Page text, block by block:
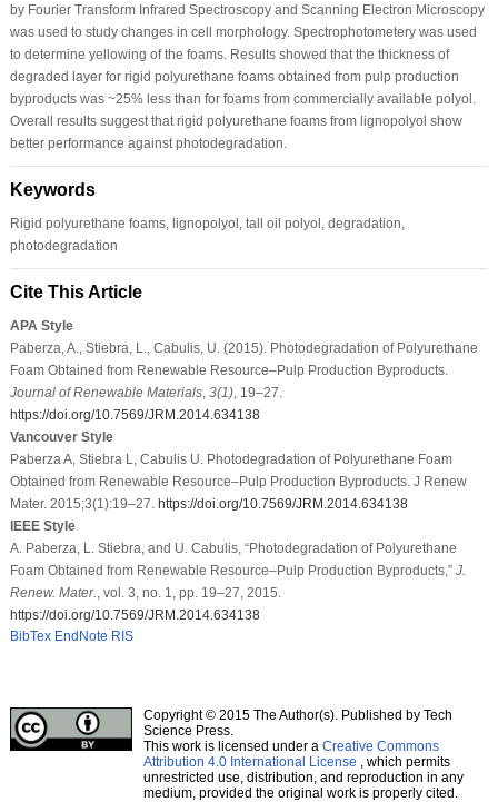
by Fourier Transform Infrared Spectroscopy and Scanning Electron Microscopy
was used to study changes in cell morphology. Spectrophotometery was used
to determine yellowing of the foams. Results showed that the thickness of
degraded layer for rigid polyurethane foams obtained from pulp production
byproducts was ~25% less than for foams from commercially available polyol.
Overall results suggest that rigid polyurethane foams from lignopolyol show
better performance against photodegradation.
Keywords
Rigid polyurethane foams, lignopolyol, tall oil polyol, degradation,
photodegradation
Cite This Article
APA Style
Paberza, A., Stiebra, L., Cabulis, U. (2015). Photodegradation of Polyurethane
Foam Obtained from Renewable Resource–Pulp Production Byproducts.
Journal of Renewable Materials, 3(1), 19–27.
https://doi.org/10.7569/JRM.2014.634138
Vancouver Style
Paberza A, Stiebra L, Cabulis U. Photodegradation of Polyurethane Foam
Obtained from Renewable Resource–Pulp Production Byproducts. J Renew
Mater. 2015;3(1):19–27. https://doi.org/10.7569/JRM.2014.634138
IEEE Style
A. Paberza, L. Stiebra, and U. Cabulis, “Photodegradation of Polyurethane
Foam Obtained from Renewable Resource–Pulp Production Byproducts,” J.
Renew. Mater. , vol. 3, no. 1, pp. 19–27, 2015.
https://doi.org/10.7569/JRM.2014.634138
BibTex EndNote RIS
Copyright © 2015 The Author(s). Published by Tech
Science Press.
This work is licensed under a Creative Commons
Attribution 4.0 International License , which permits
unrestricted use, distribution, and reproduction in any
medium, provided the original work is properly cited.